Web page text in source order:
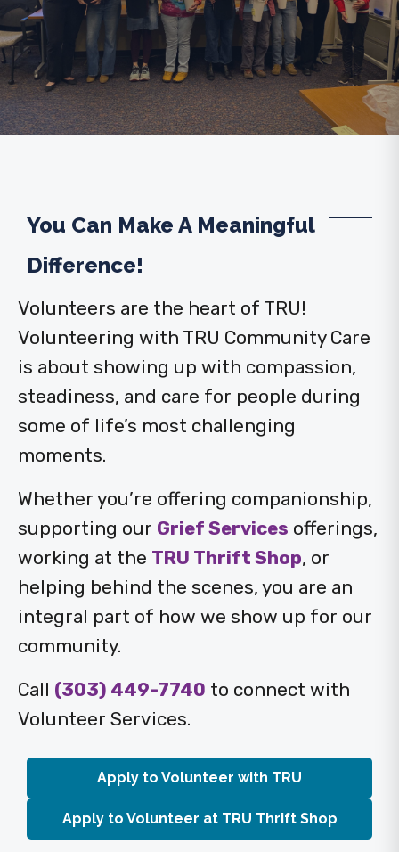
You Can Make A Meaningful
Difference!
Volunteers are the heart of TRU!
Volunteering with TRU Community Care
is about showing up with compassion,
steadiness, and care for people during
some of life’s most challenging
moments.
Whether you’re offering companionship,
supporting our Grief Services offerings,
working at the TRU Thrift Shop, or
helping behind the scenes, you are an
integral part of how we show up for our
community.
Call (303) 449-7740 to connect with
Volunteer Services.
Apply to Volunteer with TRU
Apply to Volunteer at TRU Thrift Shop